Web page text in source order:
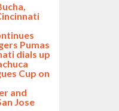
Pumas
dials up
Cup on
and
Jose